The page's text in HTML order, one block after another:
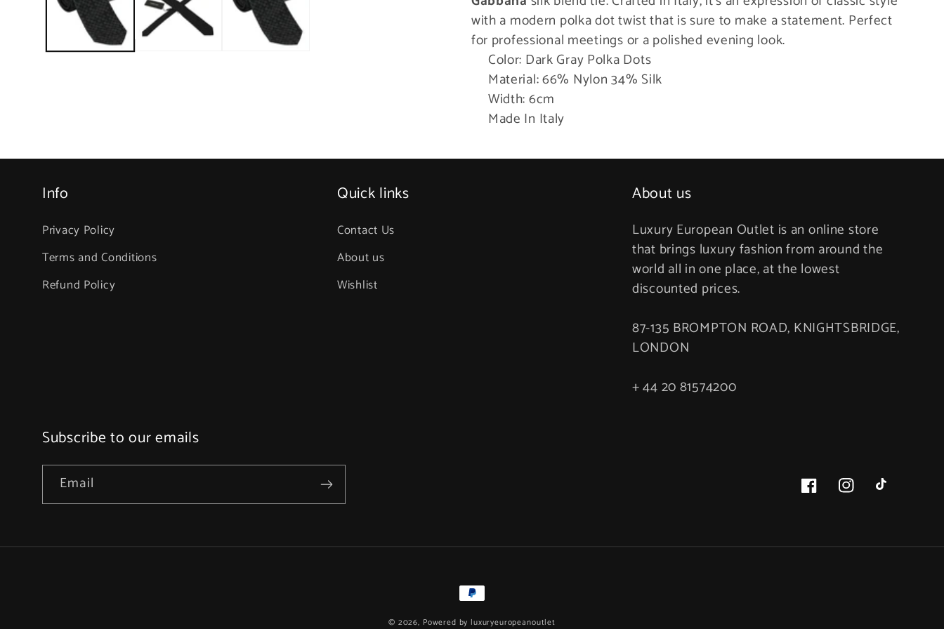
Tie
Tie
with a modern polka dot twist that is sure to make a statement. Perfect
for professional meetings or a polished evening look.
Color: Dark Gray Polka Dots
Material: 66% Nylon 34% Silk
Width: 6cm
Made In Italy
Info
Privacy Policy
Terms and Conditions
Refund Policy
Quick links
Contact Us
About us
Wishlist
About us
Luxury European Outlet is an online store
that brings luxury fashion from around the
world all in one place, at the lowest
discounted prices.
87-135 BROMPTON ROAD, KNIGHTSBRIDGE,
LONDON
+ 44 20 81574200
Subscribe to our emails
Email FacebookInstagramTikTok
Payment
© 2026, Powered byluxuryeuropeanoutlet